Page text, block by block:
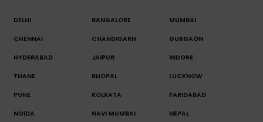
DELHI BANGALORE MUMBAI
CHENNAI CHANDIGARH GURGAON
HYDERABAD JAIPUR INDORE
THANE BHOPAL LUCKNOW
PUNE KOLKATA FARIDABAD
NOIDA NAVI MUMBAI NEPAL